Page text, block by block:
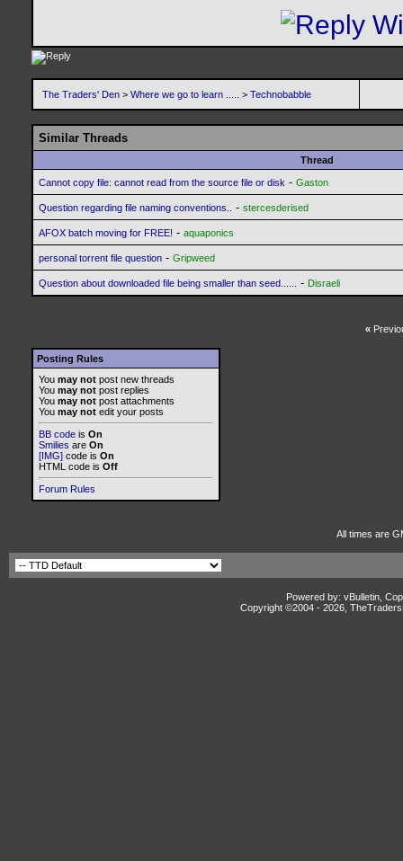
The Traders' Den > Where we go to learn ..... > Technobabble
Similar Threads
Thread
Cannot copy file: cannot read from the source file or disk - Gaston
Question regarding file naming conventions.. - stercesderised
AFOX batch moving for FREE! - aquaponics
personal torrent file question - Gripweed
Question about downloaded file being smaller than seed...... - Disraeli
«
Posting Rules
You may not post new threads
You may not post replies
You may not post attachments
You may not edit your posts
BB code is On
Smilies are On
[IMG] code is On
HTML code is Off
Forum Rules
All times are
Powered by: vBulletin,
Copyright ©2004 - 2026,